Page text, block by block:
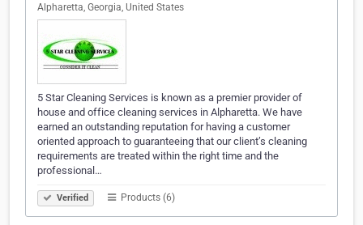
Alpharetta, Georgia, United States
5 Star Cleaning Services is known as a premier provider of
house and office cleaning services in Alpharetta. We have
earned an outstanding reputation for having a customer
oriented approach to guaranteeing that our client’s cleaning
requirements are treated within the right time and the
professional…
Verified Products (6)